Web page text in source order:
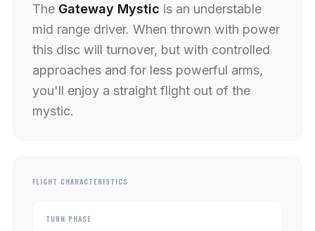
The Gateway Mystic is an understable
mid range driver. When thrown with power
this disc will turnover, but with controlled
approaches and for less powerful arms,
you'll enjoy a straight flight out of the
mystic.
FLIGHT CHARACTERISTICS
TURN PHASE